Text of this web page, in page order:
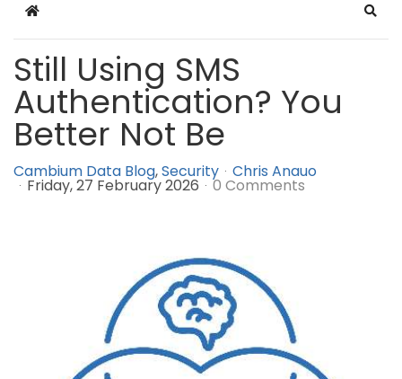
Home
Still Using SMS
Authentication? You
Better Not Be
Cambium Data Blog Security Chris Anauo
Friday, 27 February 2026 0 Comments